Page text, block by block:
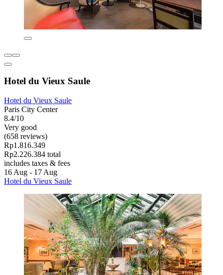
Hotel du Vieux Saule
Hotel du Vieux Saule
Paris City Center
8.4/10
Very good
(658 reviews)
Rp1.816.349
Rp2.226.384 total
includes taxes & fees
16 Aug - 17 Aug
Hotel du Vieux Saule